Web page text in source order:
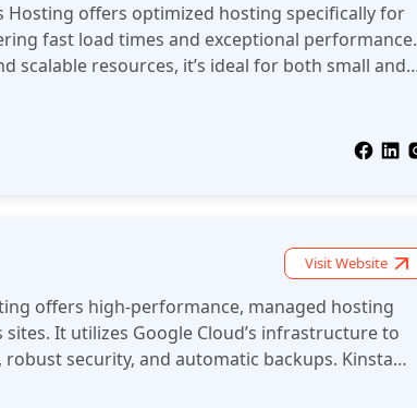
Hosting offers optimized hosting specifically for
fast load times and exceptional performance.
scalable resources, it’s ideal for both small and
Visit Website
offers high-performance, managed hosting
It utilizes Google Cloud’s infrastructure to
security, and automatic backups. Kinsta
and scalability, making it ideal for both small